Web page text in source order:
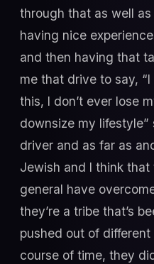
through that as well
having nice
and then having that
me that drive to say, “I
this, I don’t ever lose
downsize my lifestyle”
driver and as far as
Jewish and I think
general have
they’re a tribe that’s
pushed out of
course of time, they